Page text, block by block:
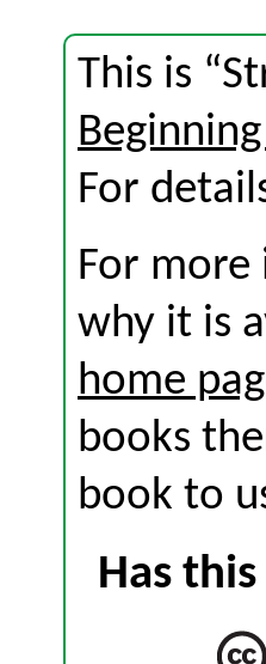
This is
For
For
why it is
home
books
book to
Has